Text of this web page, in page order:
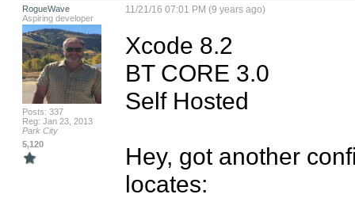
RogueWave
Aspiring developer
Posts: 337
Reg: Jan 23, 2013
Park City
5,120
11/21/16 07:01 PM (9 years ago)
Xcode 8.2
BT CORE 3.0
Self Hosted
Hey, got another
locates: